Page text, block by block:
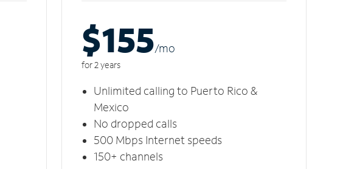
$155/mo
for 2 years
Unlimited calling to Puerto Rico &
Mexico
No dropped calls
500 Mbps Internet speeds
150+ channels